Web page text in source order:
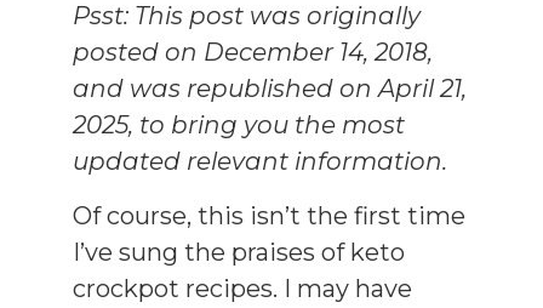
Psst: This post was originally
posted on December 14, 2018,
and was republished on April 21,
2025, to bring you the most
updated relevant information.
Of course, this isn’t the first time
I’ve sung the praises of keto
crockpot recipes. I may have